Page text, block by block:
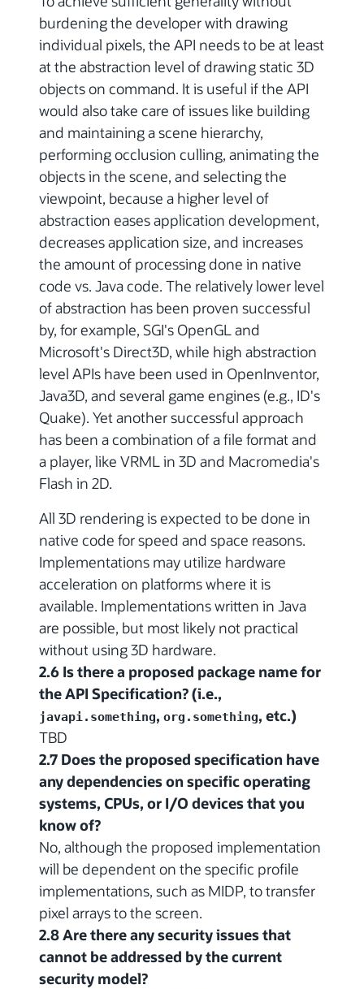
burdening the developer with drawing
individual pixels, the API needs to be at least
at the abstraction level of drawing static 3D
objects on command. It is useful if the API
would also take care of issues like building
and maintaining a scene hierarchy,
performing occlusion culling, animating the
objects in the scene, and selecting the
viewpoint, because a higher level of
abstraction eases application development,
decreases application size, and increases
the amount of processing done in native
code vs. Java code. The relatively lower level
of abstraction has been proven successful
by, for example, SGI's OpenGL and
Microsoft's Direct3D, while high abstraction
level APIs have been used in OpenInventor,
Java3D, and several game engines (e.g., ID's
Quake). Yet another successful approach
has been a combination of a file format and
a player, like VRML in 3D and Macromedia's
Flash in 2D.
All 3D rendering is expected to be done in
native code for speed and space reasons.
Implementations may utilize hardware
acceleration on platforms where it is
available. Implementations written in Java
are possible, but most likely not practical
without using 3D hardware.
2.6 Is there a proposed package name for
the API Specification? (i.e.,
javapi.something, org.something, etc.)
TBD
2.7 Does the proposed specification have
any dependencies on specific operating
systems, CPUs, or I/O devices that you
know of?
No, although the proposed implementation
will be dependent on the specific profile
implementations, such as MIDP, to transfer
pixel arrays to the screen.
2.8 Are there any security issues that
cannot be addressed by the current
security model?